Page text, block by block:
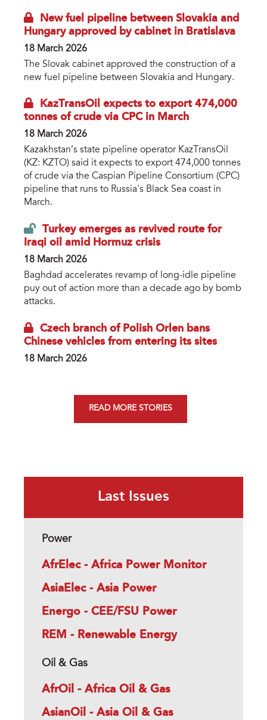
New fuel pipeline between Slovakia and
Hungary approved by cabinet in Bratislava
18 March 2026
The Slovak cabinet approved the construction of a
new fuel pipeline between Slovakia and Hungary.
KazTransOil expects to export 474,000
tonnes of crude via CPC in March
18 March 2026
Kazakhstan’s state pipeline operator KazTransOil
(KZ: KZTO) said it expects to export 474,000 tonnes
of crude via the Caspian Pipeline Consortium (CPC)
pipeline that runs to Russia's Black Sea coast in
March.
Turkey emerges as revived route for
Iraqi oil amid Hormuz crisis
18 March 2026
Baghdad accelerates revamp of long-idle pipeline
puy out of action more than a decade ago by bomb
attacks.
Czech branch of Polish Orlen bans
Chinese vehicles from entering its sites
18 March 2026
READ MORE STORIES
Last Issues
Power
AfrElec - Africa Power Monitor
AsiaElec - Asia Power
Energo - CEE/FSU Power
REM - Renewable Energy
Oil & Gas
AfrOil - Africa Oil & Gas
AsianOil - Asia Oil & Gas